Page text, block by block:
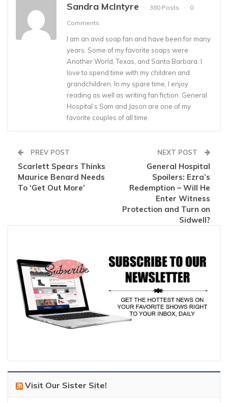
Sandra McIntyre 380 Posts
0
Comments
I am an avid soap fan and have been for many
years. Some of my favorite soaps were
Another World, Texas, and Santa Barbara. I
love to spend time with my children and
grandchildren. In my spare time, I enjoy
reading as well as writing fan fiction. General
Hospital’s Sam and Jason are one of my
favorite couples of all time.
PREV POST
Scarlett Spears Thinks
Maurice Benard Needs
To ‘Get Out More’
NEXT POST
General Hospital
Spoilers: Ezra’s
Redemption – Will He
Enter Witness
Protection and Turn on
Sidwell?
Visit Our Sister Site!